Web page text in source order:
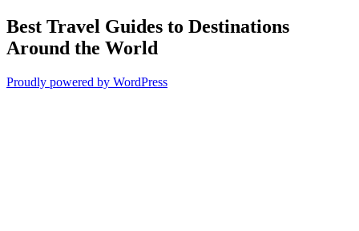
Best Travel Guides to Destinations
Around the World
Proudly powered by WordPress